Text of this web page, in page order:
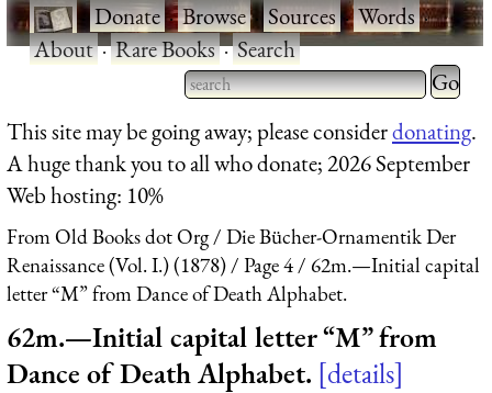
·Donate·Browse·Sources·Words·
About·Rare Books·Search
Type 2 or more characters
for results.
Type 2
for
This site may be going away; please considerdonating.
A huge thank you to all who donate; 2026 September
Web hosting: 10%
From Old Books dot Org
Die Bücher-Ornamentik Der
Renaissance (Vol. I.) (1878)
Page 4
62m.—Initial capital
letter “M” from Dance of Death Alphabet.
62m.—Initial capital letter “M” from
Dance of Death Alphabet. details